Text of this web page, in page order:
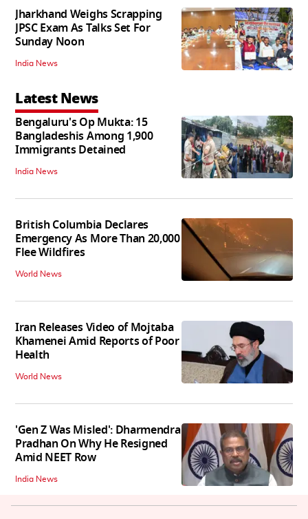
Jharkhand Weighs Scrapping
JPSC Exam As Talks Set For
Sunday Noon
India News
Latest News
Bengaluru's Op Mukta: 15
Bangladeshis Among 1,900
Immigrants Detained
India News
British Columbia Declares
Emergency As More Than 20,000
Flee Wildfires
World News
Iran Releases Video of Mojtaba
Khamenei Amid Reports of Poor
Health
World News
'Gen Z Was Misled': Dharmendra
Pradhan On Why He Resigned
Amid NEET Row
India News